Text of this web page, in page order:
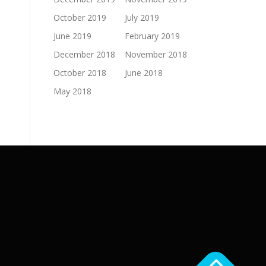
October 2019
July 2019
June 2019
February 2019
December 2018
November 2018
October 2018
June 2018
May 2018